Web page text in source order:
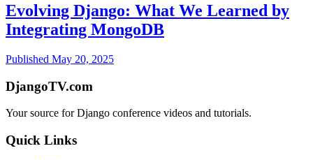
Evolving Django: What We Learned by
Integrating MongoDB
Published May 20, 2025
DjangoTV.com
Your source for Django conference videos and tutorials.
Quick Links